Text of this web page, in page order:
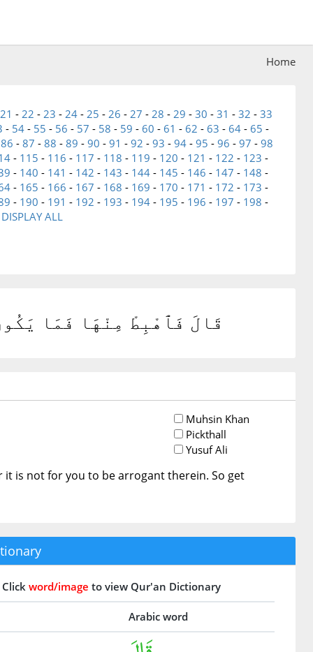
Home
21 - 22 - 23 - 24 - 25 - 26 - 27 - 28 - 29 - 30 - 31 - 32 - 33
- 54- 55 - 56 - 57 - 58 - 59 - 60 - 61 - 62 - 63 - 64- 65 -
86 - 87 - 88 - 89 - 90 - 91 - 92 - 93 - 94 - 95 - 96 - 97 - 98
- 115 - 116 - 117 - 118 - 119 - 120 - 121 - 122 - 123 -
- 140 - 141 - 142 - 143 - 144 - 145 - 146 - 147 - 148 -
- 165 - 166 - 167 - 168 - 169 - 170 - 171 - 172 - 173 -
- 190 - 191 - 192 - 193 - 194 - 195 - 196 - 197 - 198 -
DISPLAY ALL
قَالَ فَٱهْبِطْ مِنْهَا فَمَا
Muhsin Khan
Pickthall
Yusuf Ali
it is not for you to be arrogant therein. So get
Click word/image to view Qur'an Dictionary
Arabic word